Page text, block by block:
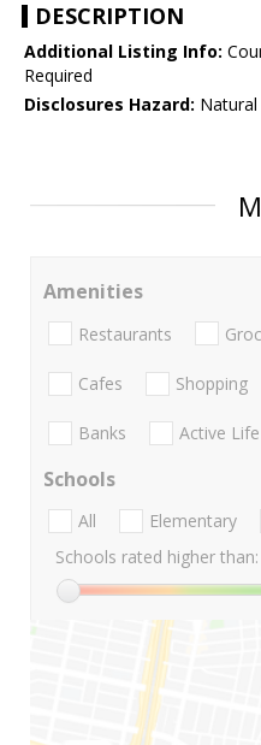
DESCRIPTION
Additional Listing Info:
Required
Disclosures Hazard:
Amenities
Restaurants
Cafes Shopping
Banks Active Life
Schools
All Elementary
Schools rated higher than: